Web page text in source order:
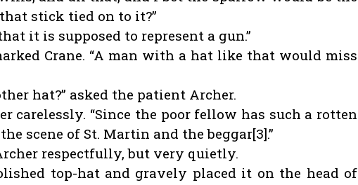
stick tied on to it?”
it is supposed to represent a gun.”
Crane. “A man with a hat like that would miss
hat?” asked the patient Archer.
carelessly. “Since the poor fellow has such a rotten
scene of St. Martin and the beggar[3].”
respectfully, but very quietly.
top-hat and gravely placed it on the head of